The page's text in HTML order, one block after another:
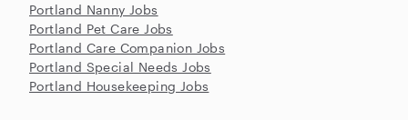
Portland Nanny Jobs
Portland Pet Care Jobs
Portland Care Companion Jobs
Portland Special Needs Jobs
Portland Housekeeping Jobs